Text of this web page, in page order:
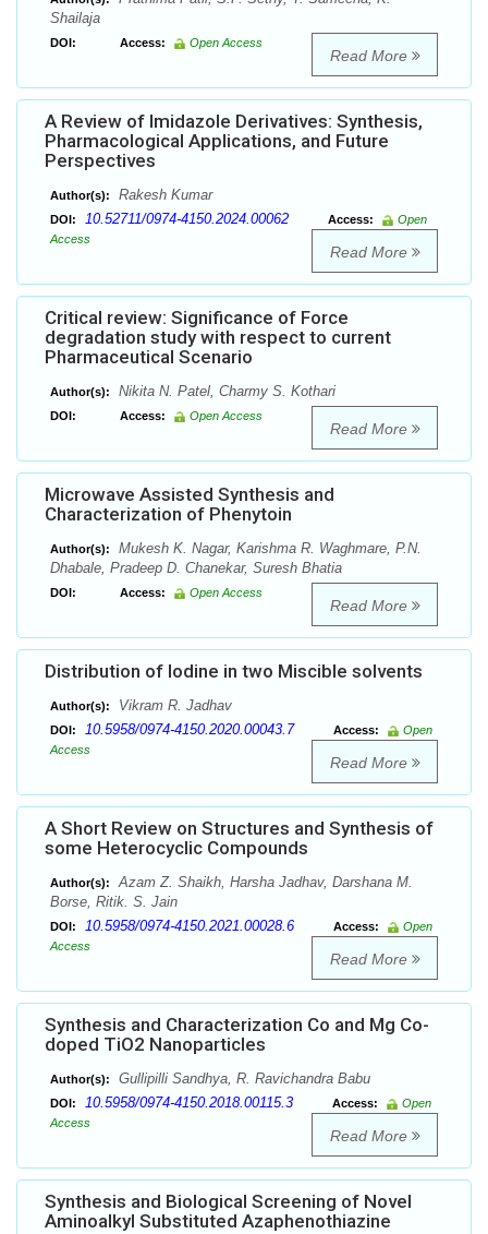
Shailaja
DOI: Access: Open Access
Read More
A Review of Imidazole Derivatives: Synthesis,
Pharmacological Applications, and Future
Perspectives
Author(s): Rakesh Kumar
DOI: 10.52711/0974-4150.2024.00062 Access:
Open
Access
Read More
Critical review: Significance of Force
degradation study with respect to current
Pharmaceutical Scenario
Author(s): Nikita N. Patel, Charmy S. Kothari
DOI: Access: Open Access
Read More
Microwave Assisted Synthesis and
Characterization of Phenytoin
Author(s):
Mukesh K. Nagar, Karishma R. Waghmare, P.N.
Dhabale, Pradeep D. Chanekar, Suresh Bhatia
DOI: Access: Open Access
Read More
Distribution of Iodine in two Miscible solvents
Author(s): Vikram R. Jadhav
DOI: 10.5958/0974-4150.2020.00043.7 Access:
Open
Access
Read More
A Short Review on Structures and Synthesis of
some Heterocyclic Compounds
Author(s):
Azam Z. Shaikh, Harsha Jadhav, Darshana M.
Borse, Ritik. S. Jain
DOI: 10.5958/0974-4150.2021.00028.6 Access:
Open
Access
Read More
Synthesis and Characterization Co and Mg Co-
doped TiO2 Nanoparticles
Author(s): Gullipilli Sandhya, R. Ravichandra Babu
DOI: 10.5958/0974-4150.2018.00115.3 Access:
Open
Access
Read More
Synthesis and Biological Screening of Novel
Aminoalkyl Substituted Azaphenothiazine